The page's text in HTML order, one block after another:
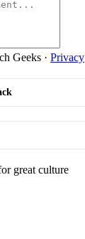
Geeks · Privacy
great culture